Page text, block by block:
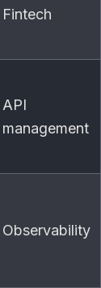
Fintech
API
management
Observability